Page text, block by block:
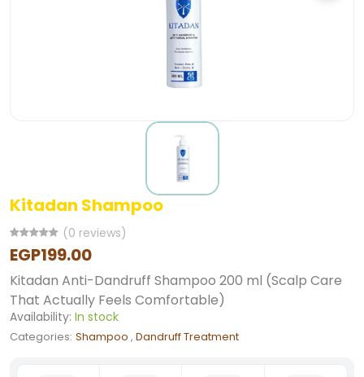
Kitadan Shampoo
(0 reviews)
EGP199.00
Kitadan Anti-Dandruff Shampoo 200 ml (Scalp Care
That Actually Feels Comfortable)
Availability: In stock
Categories: Shampoo , Dandruff Treatment